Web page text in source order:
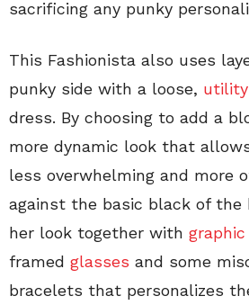
sacrificing any punky
This Fashionista also uses
punky side with a loose,
dress. By choosing to add a
more dynamic look that
less overwhelming and more
against the basic black of the
her look together with
framed glasses and some
bracelets that personalizes